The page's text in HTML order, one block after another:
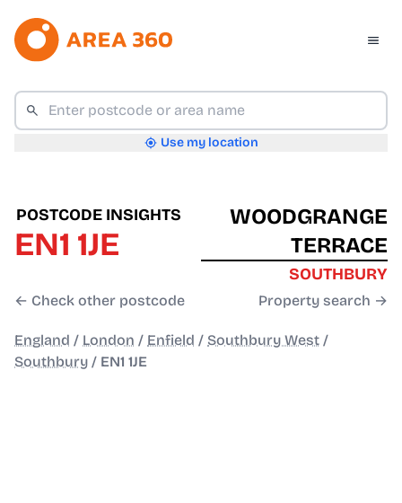
Use my location
POSTCODE INSIGHTS
EN1 1JE
← Check other postcode
WOODGRANGE
TERRACE
SOUTHBURY
Property search →
England / London / Enfield / Southbury West /
Southbury / EN1 1JE